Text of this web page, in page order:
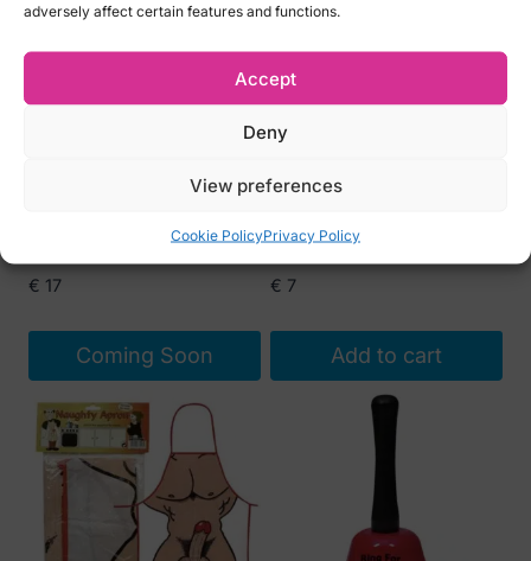
adversely affect certain features and functions.
Accept
Deny
View preferences
Cookie PolicyPrivacy Policy
Plush Penis Cap
€ 17
Coming Soon
Ring For Sex Bell
€ 7
Add to cart